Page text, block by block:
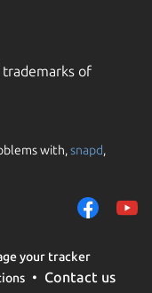
trademarks of
with,snapd,
your tracker
Contact us
We use cookies and
them to measure
traffic on our
trusted third parties.
your consent choices